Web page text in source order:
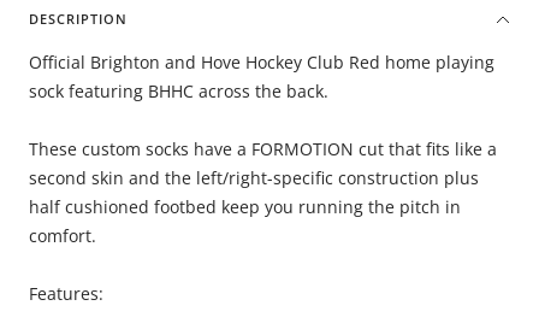
DESCRIPTION
Official Brighton and Hove Hockey Club Red home playing
sock featuring BHHC across the back.
These custom socks have a FORMOTION cut that fits like a
second skin and the left/right-specific construction plus
half cushioned footbed keep you running the pitch in
comfort.
Features: